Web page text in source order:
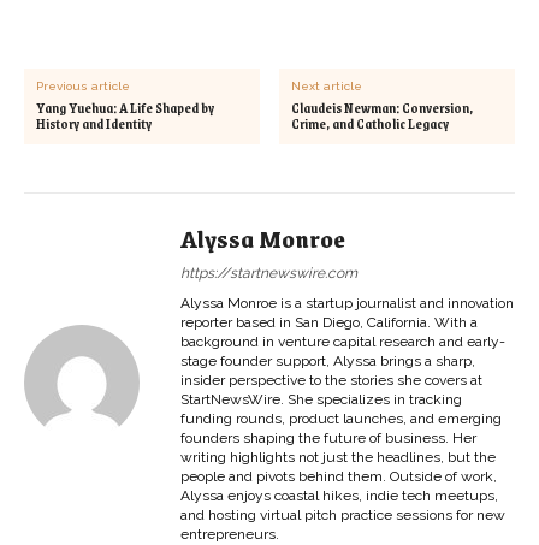
Previous article
Yang Yuehua: A Life Shaped by
History and Identity
Next article
Claudeis Newman: Conversion,
Crime, and Catholic Legacy
Alyssa Monroe
https://startnewswire.com
Alyssa Monroe is a startup journalist and innovation
reporter based in San Diego, California. With a
background in venture capital research and early-
stage founder support, Alyssa brings a sharp,
insider perspective to the stories she covers at
StartNewsWire. She specializes in tracking
funding rounds, product launches, and emerging
founders shaping the future of business. Her
writing highlights not just the headlines, but the
people and pivots behind them. Outside of work,
Alyssa enjoys coastal hikes, indie tech meetups,
and hosting virtual pitch practice sessions for new
entrepreneurs.